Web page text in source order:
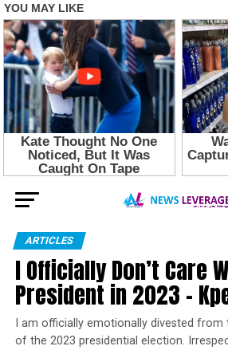
ARTICLES
I Officially Don’t Care
President in 2023 –
I am officially emotionally divested
of the 2023 presidential election.